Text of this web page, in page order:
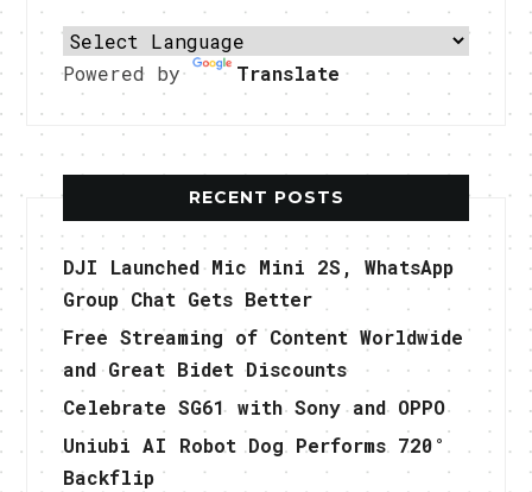
Powered by Translate
RECENT POSTS
DJI Launched Mic Mini 2S, WhatsApp
Group Chat Gets Better
Free Streaming of Content Worldwide
and Great Bidet Discounts
Celebrate SG61 with Sony and OPPO
Uniubi AI Robot Dog Performs 720°
Backflip